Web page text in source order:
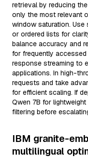
retrieval by reducing
only the most relevant
window saturation.
or ordered lists for
balance accuracy and
for frequently
response streaming to
applications. In high-
requests and take
for efficient scaling. If
Qwen 7B for
filtering before
IBM granite-
multilingual